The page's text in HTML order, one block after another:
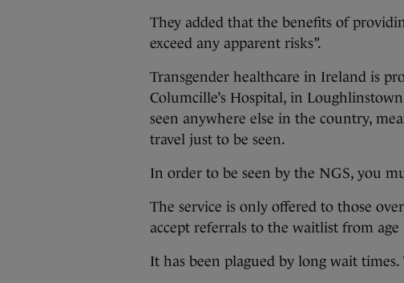
They added that the benefits of
exceed any apparent risks”.
Transgender healthcare in Ireland is
Columcille’s Hospital, in
seen anywhere else in the country,
travel just to be seen.
In order to be seen by the NGS, you
The service is only offered to those
accept referrals to the waitlist from age
It has been plagued by long wait times.